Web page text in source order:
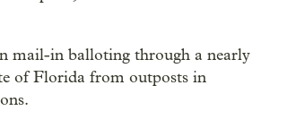
mail-in balloting through a nearly
of Florida from outposts in